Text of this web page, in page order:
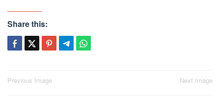
Share this:
Post
Previous Image Next Image